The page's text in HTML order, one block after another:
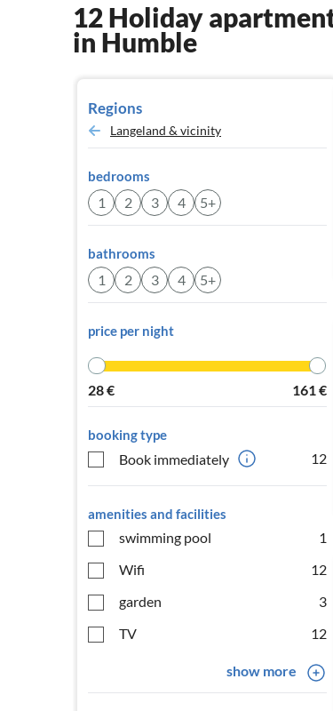
12 Holiday
in Humble
Regions
Langeland & vicinity
bedrooms
1 2 3 4 5+
bathrooms
1 2 3 4 5+
price per night
28€ 161€
booking type
Book immediately 12
amenities and facilities
swimming pool
1
Wifi
12
garden
3
TV
12
show more